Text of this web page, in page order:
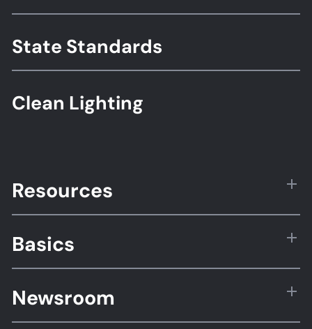
Standards
State Standards
Clean Lighting
Resources
Basics
Newsroom